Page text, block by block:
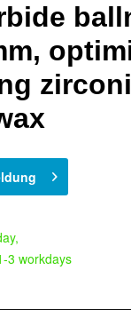
3 workdays